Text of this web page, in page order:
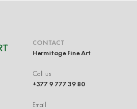
CONTACT
Hermitage Fine Art
Call us
+377 9 777 39 80
Email